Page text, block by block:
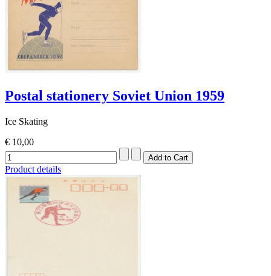
Postal stationery Soviet Union 1959
Ice Skating
€ 10,00
Product details